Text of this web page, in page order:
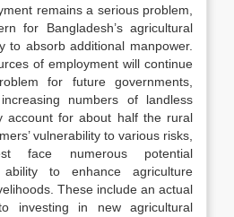
remains a serious problem,
for Bangladesh’s agricultural
to absorb additional manpower.
of employment will continue
for future governments,
numbers of landless
account for about half the rural
vulnerability to various risks,
face numerous potential
to enhance agriculture
These include an actual
investing in new agricultural